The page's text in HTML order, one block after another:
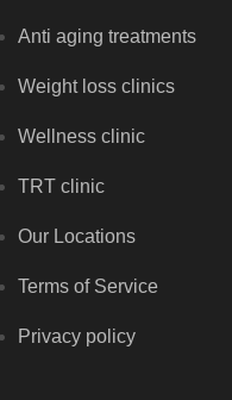
Anti aging treatments
Weight loss clinics
Wellness clinic
TRT clinic
Our Locations
Terms of Service
Privacy policy